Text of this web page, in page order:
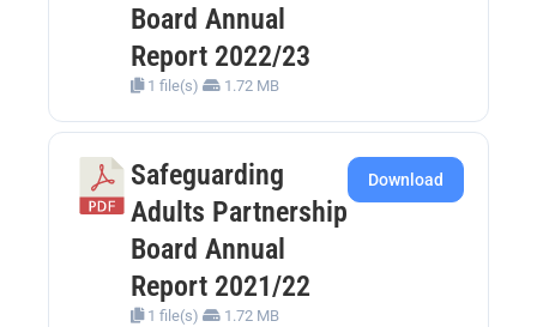
Board Annual
Report 2022/23
1 file(s) 1.72 MB
Safeguarding
Adults Partnership
Board Annual
Report 2021/22
1 file(s) 1.72 MB
Download